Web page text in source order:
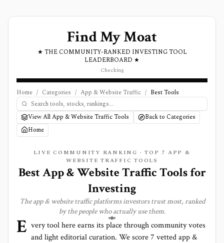
Find My Moat
★ THE COMMUNITY-RANKED INVESTING TOOL
LEADERBOARD ★
Checking
Home / Categories / App & Website Traffic / Best Tools
View All App & Website Traffic Tools
Back to Categories
Home
LIVE COMMUNITY RANKING · TOP 7 APP &
WEBSITE TRAFFIC TOOLS
BestApp & Website TrafficTools for
Investing
Theapp & website trafficplatforms investors trust most, ranked
by the people who actually use them.
E very tool here earns its place through community votes
and light editorial curation. We score7 vetted app &